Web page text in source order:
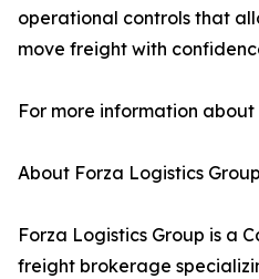
operational controls that
move freight with
For more information about
About Forza Logistics Group
Forza Logistics Group is a
freight brokerage